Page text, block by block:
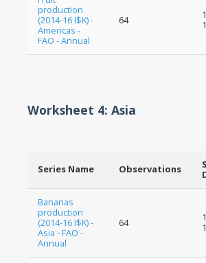
production
(2014-16 I$K) -
Americas -
FAO - Annual
64
Worksheet 4: Asia
Series Name Observations
Bananas
production
(2014-16 I$K) -
Asia - FAO -
Annual
64